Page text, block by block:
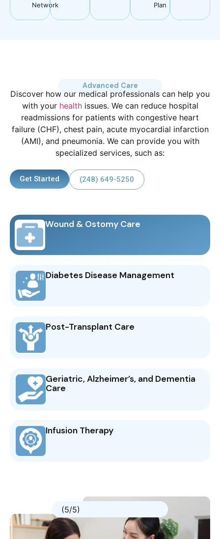
Network
Plan
Advanced Care
Discover how our medical professionals can help you
with your healthissues. We can reduce hospital
readmissions for patients with congestive heart
failure (CHF), chest pain, acute myocardial infarction
(AMI), and pneumonia. We can provide you with
specialized services, such as:
Get Started (248) 649-5250
Wound & Ostomy Care
Diabetes Disease Management
Post-Transplant Care
Geriatric, Alzheimer’s, and Dementia
Care
Infusion Therapy
(5/5)